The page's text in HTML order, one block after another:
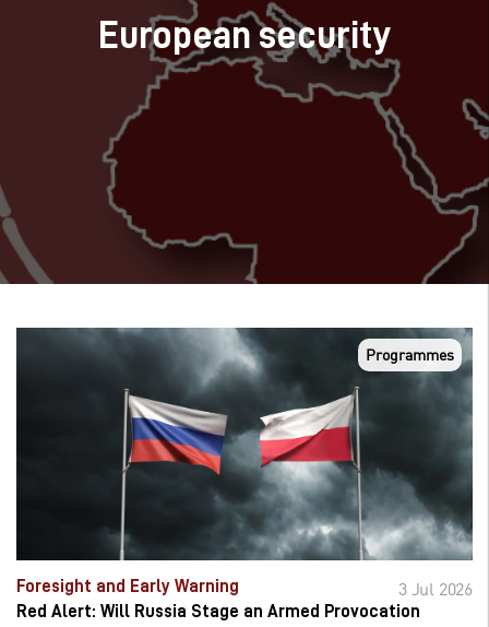
European security
Programmes
Foresight and Early Warning 3 Jul 2026
Red Alert: Will Russia Stage an Armed Provocation